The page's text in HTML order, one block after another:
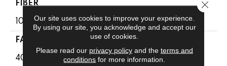
FIBER
100% Anso® Nylon
FACE WEIGHT
40 Oz/yd²
Our site uses cookies to improve your experience.
By using our site, you acknowledge and accept our
use of cookies.
Please read our privacy policyand the terms and
conditions for more information.
Close